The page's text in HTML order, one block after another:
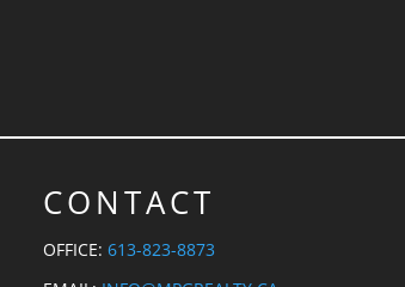
CONTACT
OFFICE: 613-823-8873